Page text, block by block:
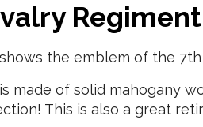
the emblem of the
made of solid mahogany
This is also a great